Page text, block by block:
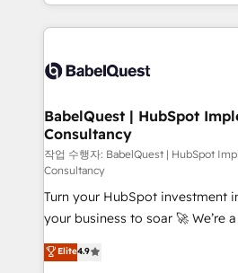
scalable retainers. Let’s make HubSpot your most
powerful growth engine. Built to
implementation, reports,
training • CRM migration from
custom API integrations • AI
Boutique 'Elite' team of 12 •
Hub, Marketing Hub, Service
CMS • ISO/IEC 27001:2022, ISO
42001:2023 certified - the AI
GuardHub: our AI governance
ISO 42001 Ready for the next step? Click the 👈
'𝗖𝗼𝗻𝘁𝗮𝗰𝘁 𝗯𝘂𝘀𝗶𝗻𝗲𝘀𝘀' button to
𝘴𝘶𝘱𝘦𝘳 𝘳𝘦𝘴𝘱𝘰𝘯𝘴𝘪𝘷𝘦)
BabelQuest | HubSpot
Consultancy
작업 수행자: BabelQuest | HubSpot
Consultancy
Turn your HubSpot investment
your business to soar 🚀 We’re a team of accredited
HubSpot experts ready to help you. We
implement the platform into
Elite4.9